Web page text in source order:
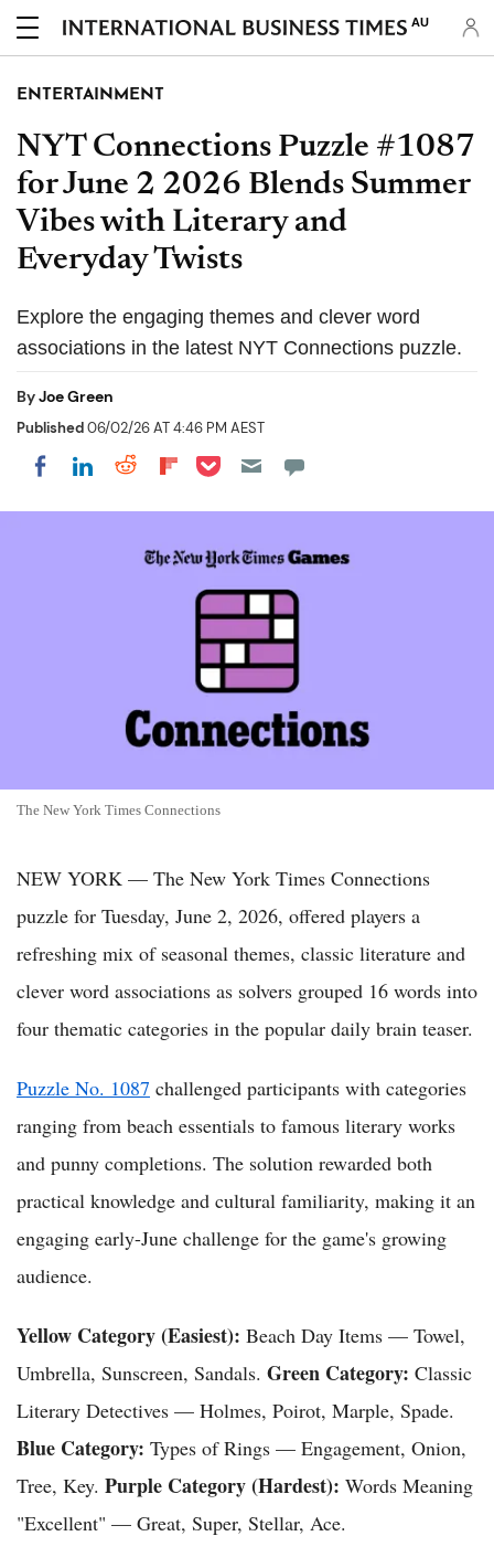
AU
ENTERTAINMENT
NYT Connections Puzzle #1087
for June 2 2026 Blends Summer
Vibes with Literary and
Everyday Twists
Explore the engaging themes and clever word
associations in the latest NYT Connections puzzle.
ByJoe Green
Published06/02/26 AT 4:46 PM AEST
Share on Facebook
Share on LinkedIn
Share on Reddit
Share on Flipboard
Share on Pocket
The New York Times Connections
NEW YORK — The New York Times Connections
puzzle for Tuesday, June 2, 2026, offered players a
refreshing mix of seasonal themes, classic literature and
clever word associations as solvers grouped 16 words into
four thematic categories in the popular daily brain teaser.
Puzzle No. 1087 challenged participants with categories
ranging from beach essentials to famous literary works
and punny completions. The solution rewarded both
practical knowledge and cultural familiarity, making it an
engaging early-June challenge for the game's growing
audience.
Yellow Category (Easiest): Beach Day Items — Towel,
Umbrella, Sunscreen, Sandals. Green Category: Classic
Literary Detectives — Holmes, Poirot, Marple, Spade.
Blue Category: Types of Rings — Engagement, Onion,
Tree, Key. Purple Category (Hardest): Words Meaning
"Excellent" — Great, Super, Stellar, Ace.